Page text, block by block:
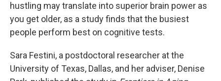
hustling may translate into superior brain power as
you get older, as a study finds that the busiest
people perform best on cognitive tests.
Sara Festini, a postdoctoral researcher at the
University of Texas, Dallas, and her adviser, Denise